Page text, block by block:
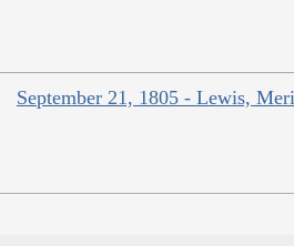
September 21, 1805 - Lewis,